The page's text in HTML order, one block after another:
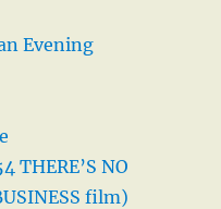
Evening
THERE’S NO
film)